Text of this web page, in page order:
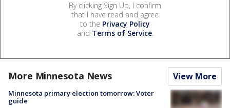
By clicking Sign Up, I confirm
that I have read and agree
to the Privacy Policy
and Terms of Service.
More Minnesota News View More
Minnesota primary election tomorrow: Voter
guide